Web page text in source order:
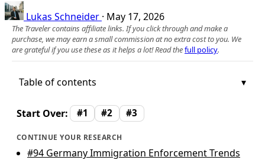
Lukas Schneider · May 17, 2026
The Traveler contains affiliate links. If you click through and make a
purchase, we may earn a small commission at no extra cost to you. We
are grateful if you use these as it helps a lot! Read thefull policy.
Table of contents
Start Over: #1 #2 #3
CONTINUE YOUR RESEARCH
#94 Germany Immigration Enforcement Trends